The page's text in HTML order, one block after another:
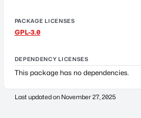
PACKAGE LICENSES
GPL-3.0
DEPENDENCY LICENSES
This package has no dependencies.
Last updated on November 27, 2025